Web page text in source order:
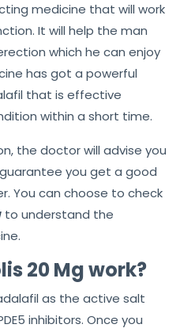
medicine that will work
It will help the man
which he can enjoy
has got a powerful
that is effective
within a short time.
the doctor will advise you
you get a good
You can choose to check
to understand the
20 Mg work?
as the active salt
inhibitors. Once you